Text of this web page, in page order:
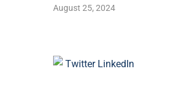
August 25, 2024
Twitter LinkedIn